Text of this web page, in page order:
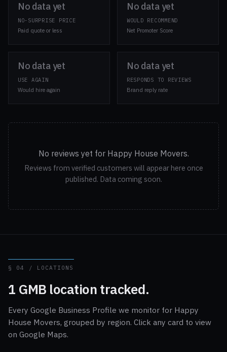
No data yet
NO-SURPRISE PRICE
Paid quote or less
No data yet
WOULD RECOMMEND
Net Promoter Score
No data yet
USE AGAIN
Would hire again
No data yet
RESPONDS TO REVIEWS
Brand reply rate
No reviews yet for Happy House Movers.
Reviews from verified customers will appear here once
published. Data coming soon.
§ 04 / LOCATIONS
1 GMB location tracked.
Every Google Business Profile we monitor for Happy
House Movers, grouped by region. Click any card to view
on Google Maps.